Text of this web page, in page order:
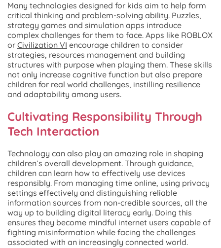
Many technologies designed for kids aim to help form
critical thinking and problem-solving ability. Puzzles,
strategy games and simulation apps introduce
complex challenges for them to face. Apps like ROBLOX
or Civilization VI encourage children to consider
strategies, resources management and building
structures with purpose when playing them. These skills
not only increase cognitive function but also prepare
children for real world challenges, instilling resilience
and adaptability among users.
Cultivating Responsibility Through
Tech Interaction
Technology can also play an amazing role in shaping
children’s overall development. Through guidance,
children can learn how to effectively use devices
responsibly. From managing time online, using privacy
settings effectively and distinguishing reliable
information sources from non-credible sources, all the
way up to building digital literacy early. Doing this
ensures they become mindful internet users capable of
fighting misinformation while facing the challenges
associated with an increasingly connected world.